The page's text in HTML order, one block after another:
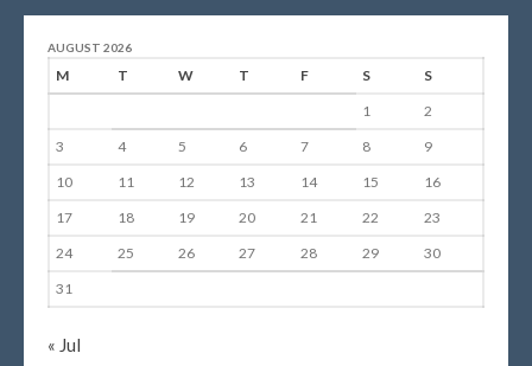
AUGUST 2026
M T W T F S
S
1
2
3
4 5 6 7 8
9
10
11 12 13 14 15
16
17
18 19 20 21 22
23
24
25 26 27 28 29
30
31
« Jul